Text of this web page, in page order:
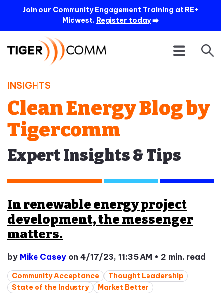
Join our Community Engagement Training at RE+
Midwest. Register today➡️
INSIGHTS
Clean Energy Blog by
Tigercomm
Expert Insights & Tips
In renewable energy project
development, the messenger
matters.
by Mike Casey on 4/17/23, 11:35 AM • 2 min. read
Community Acceptance
Thought Leadership
State of the Industry
Market Better